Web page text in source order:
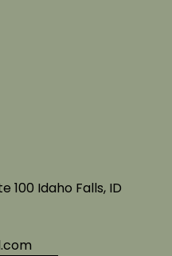
100 Idaho Falls, ID